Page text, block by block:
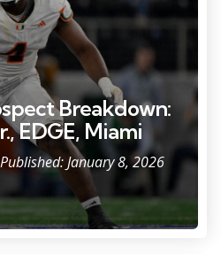
Breakdown:
EDGE, Miami
January 8, 2026